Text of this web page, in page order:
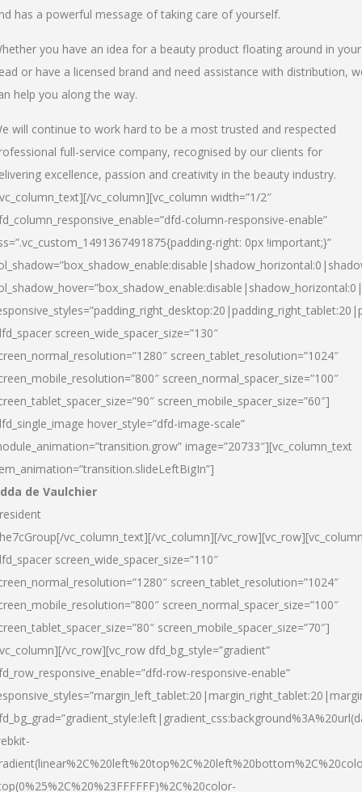
has a powerful message of taking care of yourself.
you have an idea for a beauty product floating around in your
or have a licensed brand and need assistance with distribution,
help you along the way.
will continue to work hard to be a most trusted and respected
full-service company, recognised by our clients for
excellence, passion and creativity in the beauty industry.
vc_column][vc_column width=”1/2″
column-responsive-enable”
right: 0px !important;}”
screen_wide_spacer_size=”130″
screen_tablet_resolution=”1024″
screen_normal_spacer_size=”100″
screen_mobile_spacer_size=”60″]
hover_style=”dfd-image-scale”
image=”20733″][vc_column_text
de Vaulchier
vc_column_text][/vc_column][/
screen_wide_spacer_size=”110″
screen_tablet_resolution=”1024″
screen_normal_spacer_size=”100″
screen_mobile_spacer_size=”70″]
vc_row][vc_row dfd_bg_style=”gradient”
row-responsive-enable”